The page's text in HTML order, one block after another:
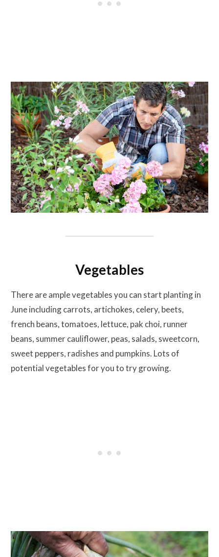
Vegetables
There are ample vegetables you can start planting in
June including carrots, artichokes, celery, beets,
french beans, tomatoes, lettuce, pak choi, runner
beans, summer cauliflower, peas, salads, sweetcorn,
sweet peppers, radishes and pumpkins. Lots of
potential vegetables for you to try growing.